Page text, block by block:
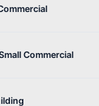
Commercial